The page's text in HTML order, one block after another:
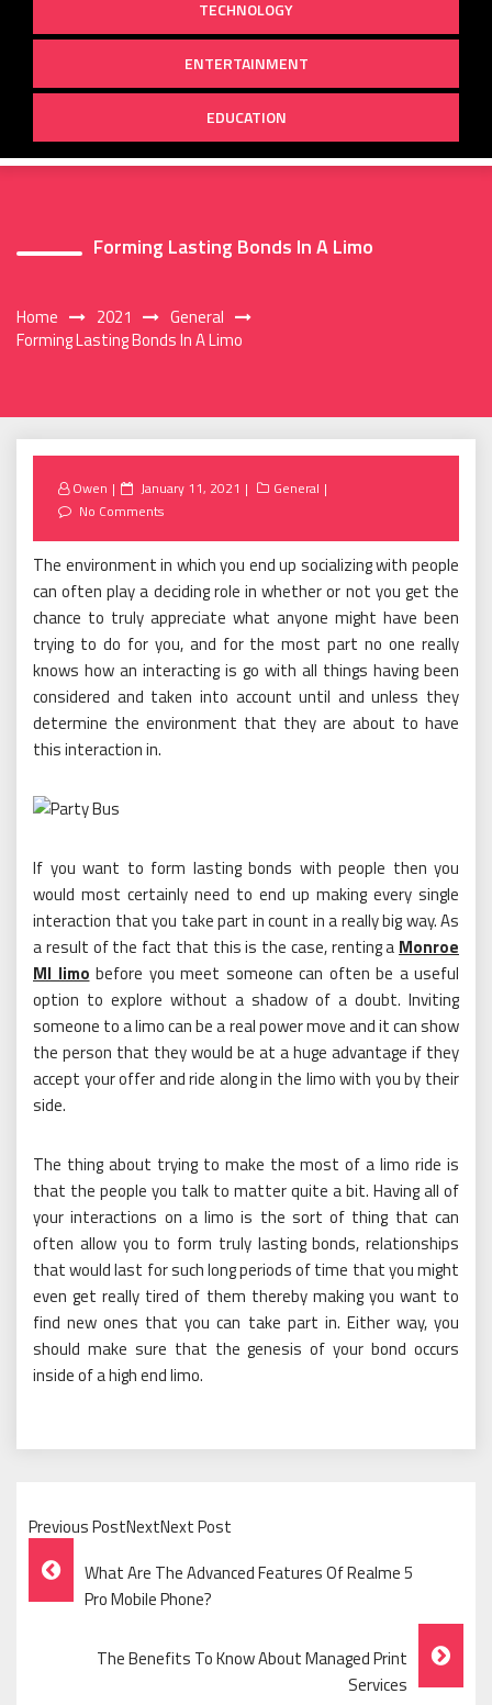
TECHNOLOGY
ENTERTAINMENT
EDUCATION
Forming Lasting Bonds In A Limo
Home 2021
General
Forming Lasting Bonds In A Limo
Owen
Posted
on
January 11, 2021
General
No Comments
The environment in which you end up socializing with people
can often play a deciding role in whether or not you get the
chance to truly appreciate what anyone might have been
trying to do for you, and for the most part no one really
knows how an interacting is go with all things having been
considered and taken into account until and unless they
determine the environment that they are about to have
this interaction in.
If you want to form lasting bonds with people then you
would most certainly need to end up making every single
interaction that you take part in count in a really big way. As
a result of the fact that this is the case, renting a Monroe
MI limo before you meet someone can often be a useful
option to explore without a shadow of a doubt. Inviting
someone to a limo can be a real power move and it can show
the person that they would be at a huge advantage if they
accept your offer and ride along in the limo with you by their
side.
The thing about trying to make the most of a limo ride is
that the people you talk to matter quite a bit. Having all of
your interactions on a limo is the sort of thing that can
often allow you to form truly lasting bonds, relationships
that would last for such long periods of time that you might
even get really tired of them thereby making you want to
find new ones that you can take part in. Either way, you
should make sure that the genesis of your bond occurs
inside of a high end limo.
Previous PostNextNext Post
Post
Navigation
What Are The Advanced Features Of Realme 5
Pro Mobile Phone?
The Benefits To Know About Managed Print
Services